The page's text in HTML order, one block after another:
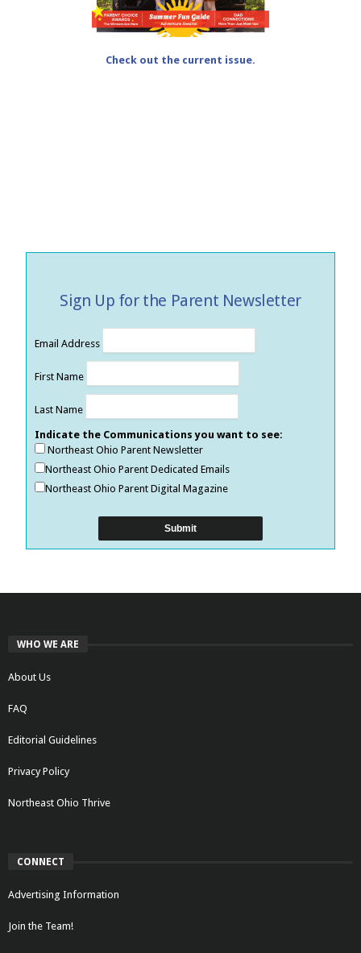
Check out the current issue.
Sign Up for the Parent Newsletter
Email Address
First Name
Last Name
Indicate the Communications you want to see:
Northeast Ohio Parent Newsletter
Northeast Ohio Parent Dedicated Emails
Northeast Ohio Parent Digital Magazine
WHO WE ARE
About Us
FAQ
Editorial Guidelines
Privacy Policy
Northeast Ohio Thrive
CONNECT
Advertising Information
Join the Team!